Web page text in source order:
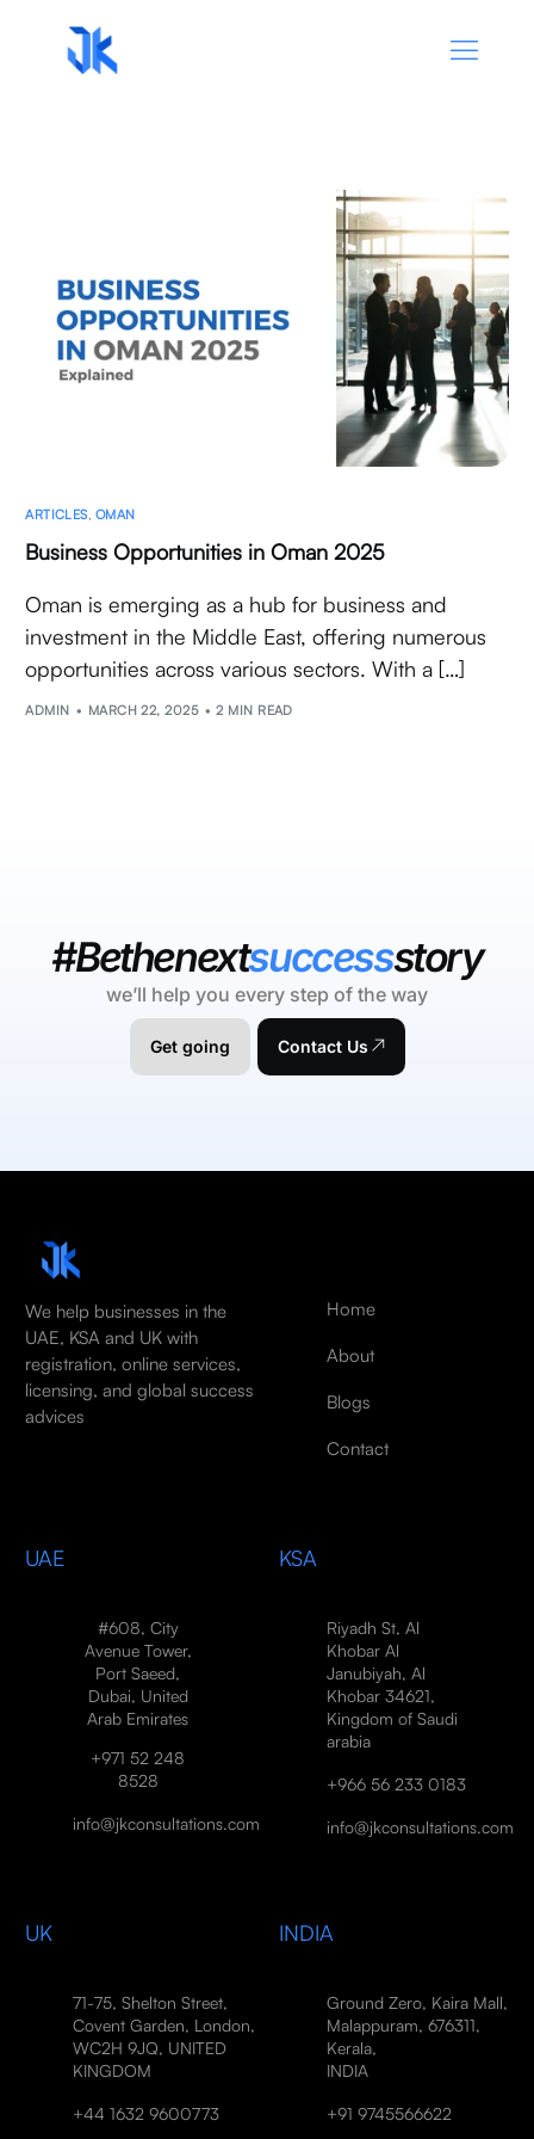
ARTICLES OMAN
Business Opportunities in Oman 2025
Oman is emerging as a hub for business and
investment in the Middle East, offering numerous
opportunities across various sectors. With a […]
ADMIN MARCH 22, 2025 2 MIN READ
#Bethenextsuccessstory
we’ll help you every step of the way
Get going Contact Us
We help businesses in the
UAE, KSA and UK with
registration, online services,
licensing, and global success
advices
Home
About
Blogs
Contact
UAE
#608, City
Avenue Tower,
Port Saeed,
Dubai, United
Arab Emirates
+971 52 248
8528
info@jkconsultations.com
KSA
Riyadh St, Al
Khobar Al
Janubiyah, Al
Khobar 34621,
Kingdom of Saudi
arabia
+966 56 233 0183
info@jkconsultations.com
UK
71-75, Shelton Street,
Covent Garden, London,
WC2H 9JQ, UNITED
KINGDOM
+44 1632 9600773
INDIA
Ground Zero, Kaira Mall,
Malappuram, 676311,
Kerala,
INDIA
+91 9745566622